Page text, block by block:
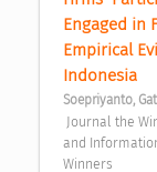
Engaged in
Empirical
Indonesia
Soepriyanto,
and
Winners